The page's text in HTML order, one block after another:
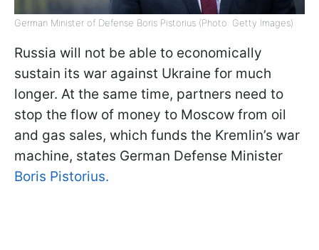
German Minister of Defense Boris Pistorius (Photo: Getty Images)
Russia will not be able to economically
sustain its war against Ukraine for much
longer. At the same time, partners need to
stop the flow of money to Moscow from oil
and gas sales, which funds the Kremlin’s war
machine, states German Defense Minister
Boris Pistorius.